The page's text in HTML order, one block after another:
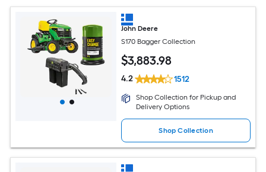
John Deere
S170 Bagger Collection
$3,883.98
4.2 1512
Shop Collection for Pickup and
Delivery Options
Shop Collection